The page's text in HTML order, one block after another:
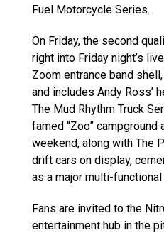
Fuel Motorcycle Series.
On Friday, the second
right into Friday night’s
Zoom entrance band
and includes Andy Ross’
The Mud Rhythm Truck
famed “Zoo”
weekend, along with The
drift cars on display,
as a major multi-
Fans are invited to the
entertainment hub in the